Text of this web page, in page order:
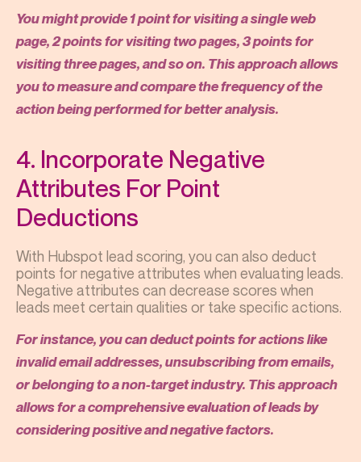
You might provide 1 point for visiting a single web
page, 2 points for visiting two pages, 3 points for
visiting three pages, and so on. This approach allows
you to measure and compare the frequency of the
action being performed for better analysis.
4. Incorporate Negative
Attributes For Point
Deductions
With Hubspot lead scoring, you can also deduct
points for negative attributes when evaluating leads.
Negative attributes can decrease scores when
leads meet certain qualities or take specific actions.
For instance, you can deduct points for actions like
invalid email addresses, unsubscribing from emails,
or belonging to a non-target industry. This approach
allows for a comprehensive evaluation of leads by
considering positive and negative factors.